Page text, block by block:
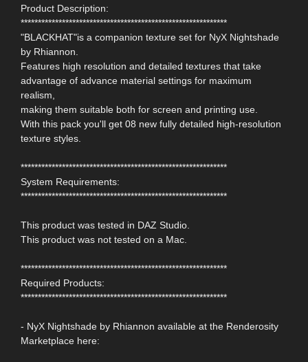
Product Description:
************************************************************
"BLACKHAT"is a companion texture set for NyX Nightshade
by Rhiannon.
Features high resolution and detailed textures that take
advantage of advance material settings for maximum
realism,
making them suitable both for screen and printing use.
With this pack you'll get 08 new fully detailed high-resolution
texture styles.
************************************************************
System Requirements:
************************************************************
This product was tested in DAZ Studio.
This product was not tested on a Mac.
************************************************************
Required Products:
************************************************************
- NyX Nightshade by Rhiannon available at the Renderosity
Marketplace here: